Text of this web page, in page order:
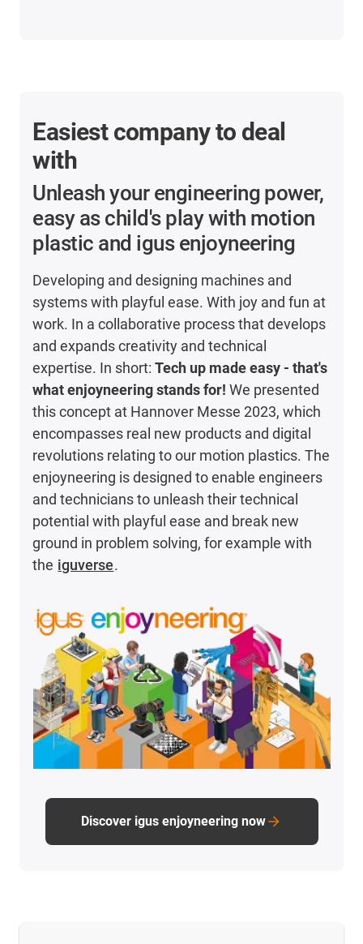
Easiest company to deal
with
Unleash your engineering power,
easy as child's play with motion
plastic and igus enjoyneering
Developing and designing machines and
systems with playful ease. With joy and fun at
work. In a collaborative process that develops
and expands creativity and technical
expertise. In short:Tech up made easy - that's
what enjoyneering stands for! We presented
this concept at Hannover Messe 2023, which
encompasses real new products and digital
revolutions relating to our motion plastics. The
enjoyneering is designed to enable engineers
and technicians to unleash their technical
potential with playful ease and break new
ground in problem solving, for example with
the iguverse.
Discover igus enjoyneering now